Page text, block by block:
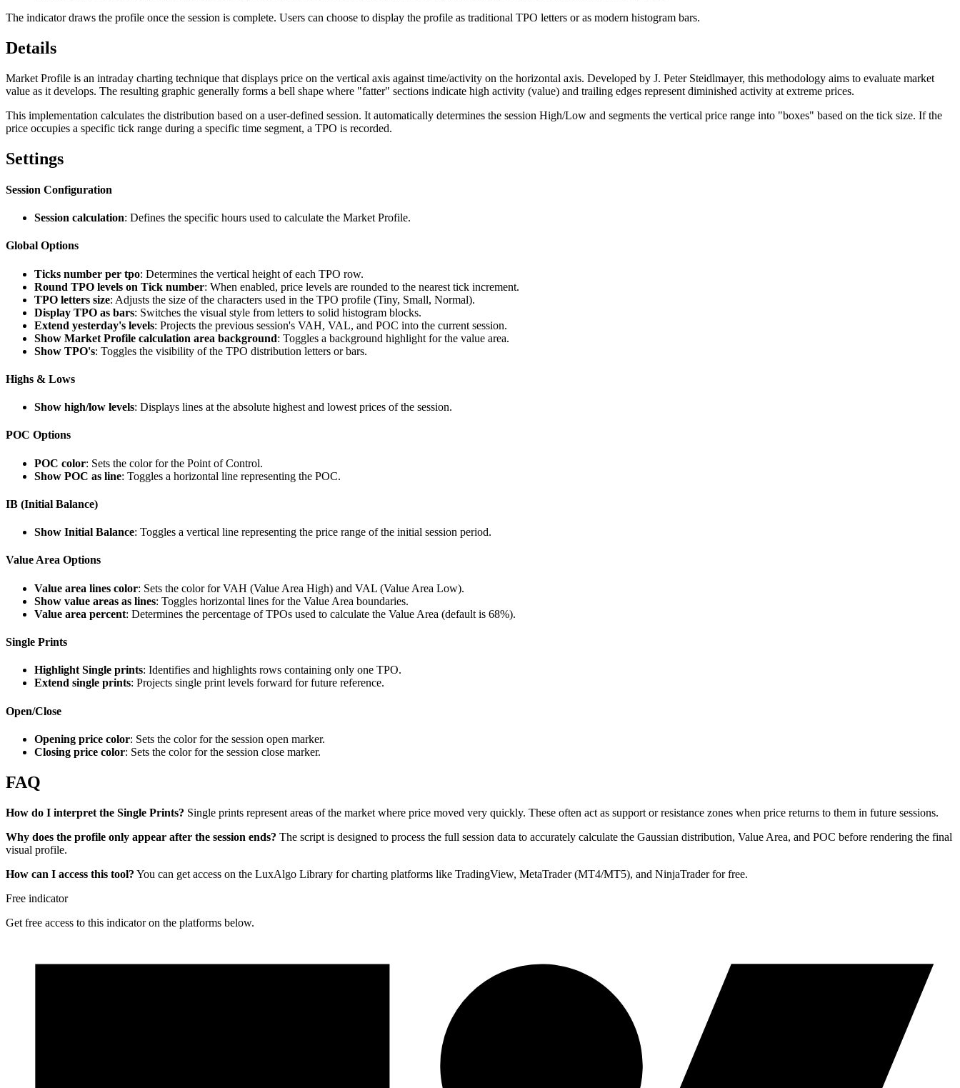
The indicator draws the profile once the session is complete. Users can choose to display the profile as traditional TPO letters or as modern histogram bars.
Details
Market Profile is an intraday charting technique that displays price on the vertical axis against time/activity on the horizontal axis. Developed by J. Peter Steidlmayer, this methodology aims to evaluate market
value as it develops. The resulting graphic generally forms a bell shape where "fatter" sections indicate high activity (value) and trailing edges represent diminished activity at extreme prices.
This implementation calculates the distribution based on a user-defined session. It automatically determines the session High/Low and segments the vertical price range into "boxes" based on the tick size. If the
price occupies a specific tick range during a specific time segment, a TPO is recorded.
Settings
Session Configuration
Session calculation: Defines the specific hours used to calculate the Market Profile.
Global Options
Ticks number per tpo: Determines the vertical height of each TPO row.
Round TPO levels on Tick number: When enabled, price levels are rounded to the nearest tick increment.
TPO letters size: Adjusts the size of the characters used in the TPO profile (Tiny, Small, Normal).
Display TPO as bars: Switches the visual style from letters to solid histogram blocks.
Extend yesterday's levels: Projects the previous session's VAH, VAL, and POC into the current session.
Show Market Profile calculation area background: Toggles a background highlight for the value area.
Show TPO's: Toggles the visibility of the TPO distribution letters or bars.
Highs & Lows
Show high/low levels: Displays lines at the absolute highest and lowest prices of the session.
POC Options
POC color: Sets the color for the Point of Control.
Show POC as line: Toggles a horizontal line representing the POC.
IB (Initial Balance)
Show Initial Balance: Toggles a vertical line representing the price range of the initial session period.
Value Area Options
Value area lines color: Sets the color for VAH (Value Area High) and VAL (Value Area Low).
Show value areas as lines: Toggles horizontal lines for the Value Area boundaries.
Value area percent: Determines the percentage of TPOs used to calculate the Value Area (default is 68%).
Single Prints
Highlight Single prints: Identifies and highlights rows containing only one TPO.
Extend single prints: Projects single print levels forward for future reference.
Open/Close
Opening price color: Sets the color for the session open marker.
Closing price color: Sets the color for the session close marker.
FAQ
How do I interpret the Single Prints? Single prints represent areas of the market where price moved very quickly. These often act as support or resistance zones when price returns to them in future sessions.
Why does the profile only appear after the session ends? The script is designed to process the full session data to accurately calculate the Gaussian distribution, Value Area, and POC before rendering the final
visual profile.
How can I access this tool? You can get access on the LuxAlgo Library for charting platforms like TradingView, MetaTrader (MT4/MT5), and NinjaTrader for free.
Free indicator
Get free access to this indicator on the platforms below.